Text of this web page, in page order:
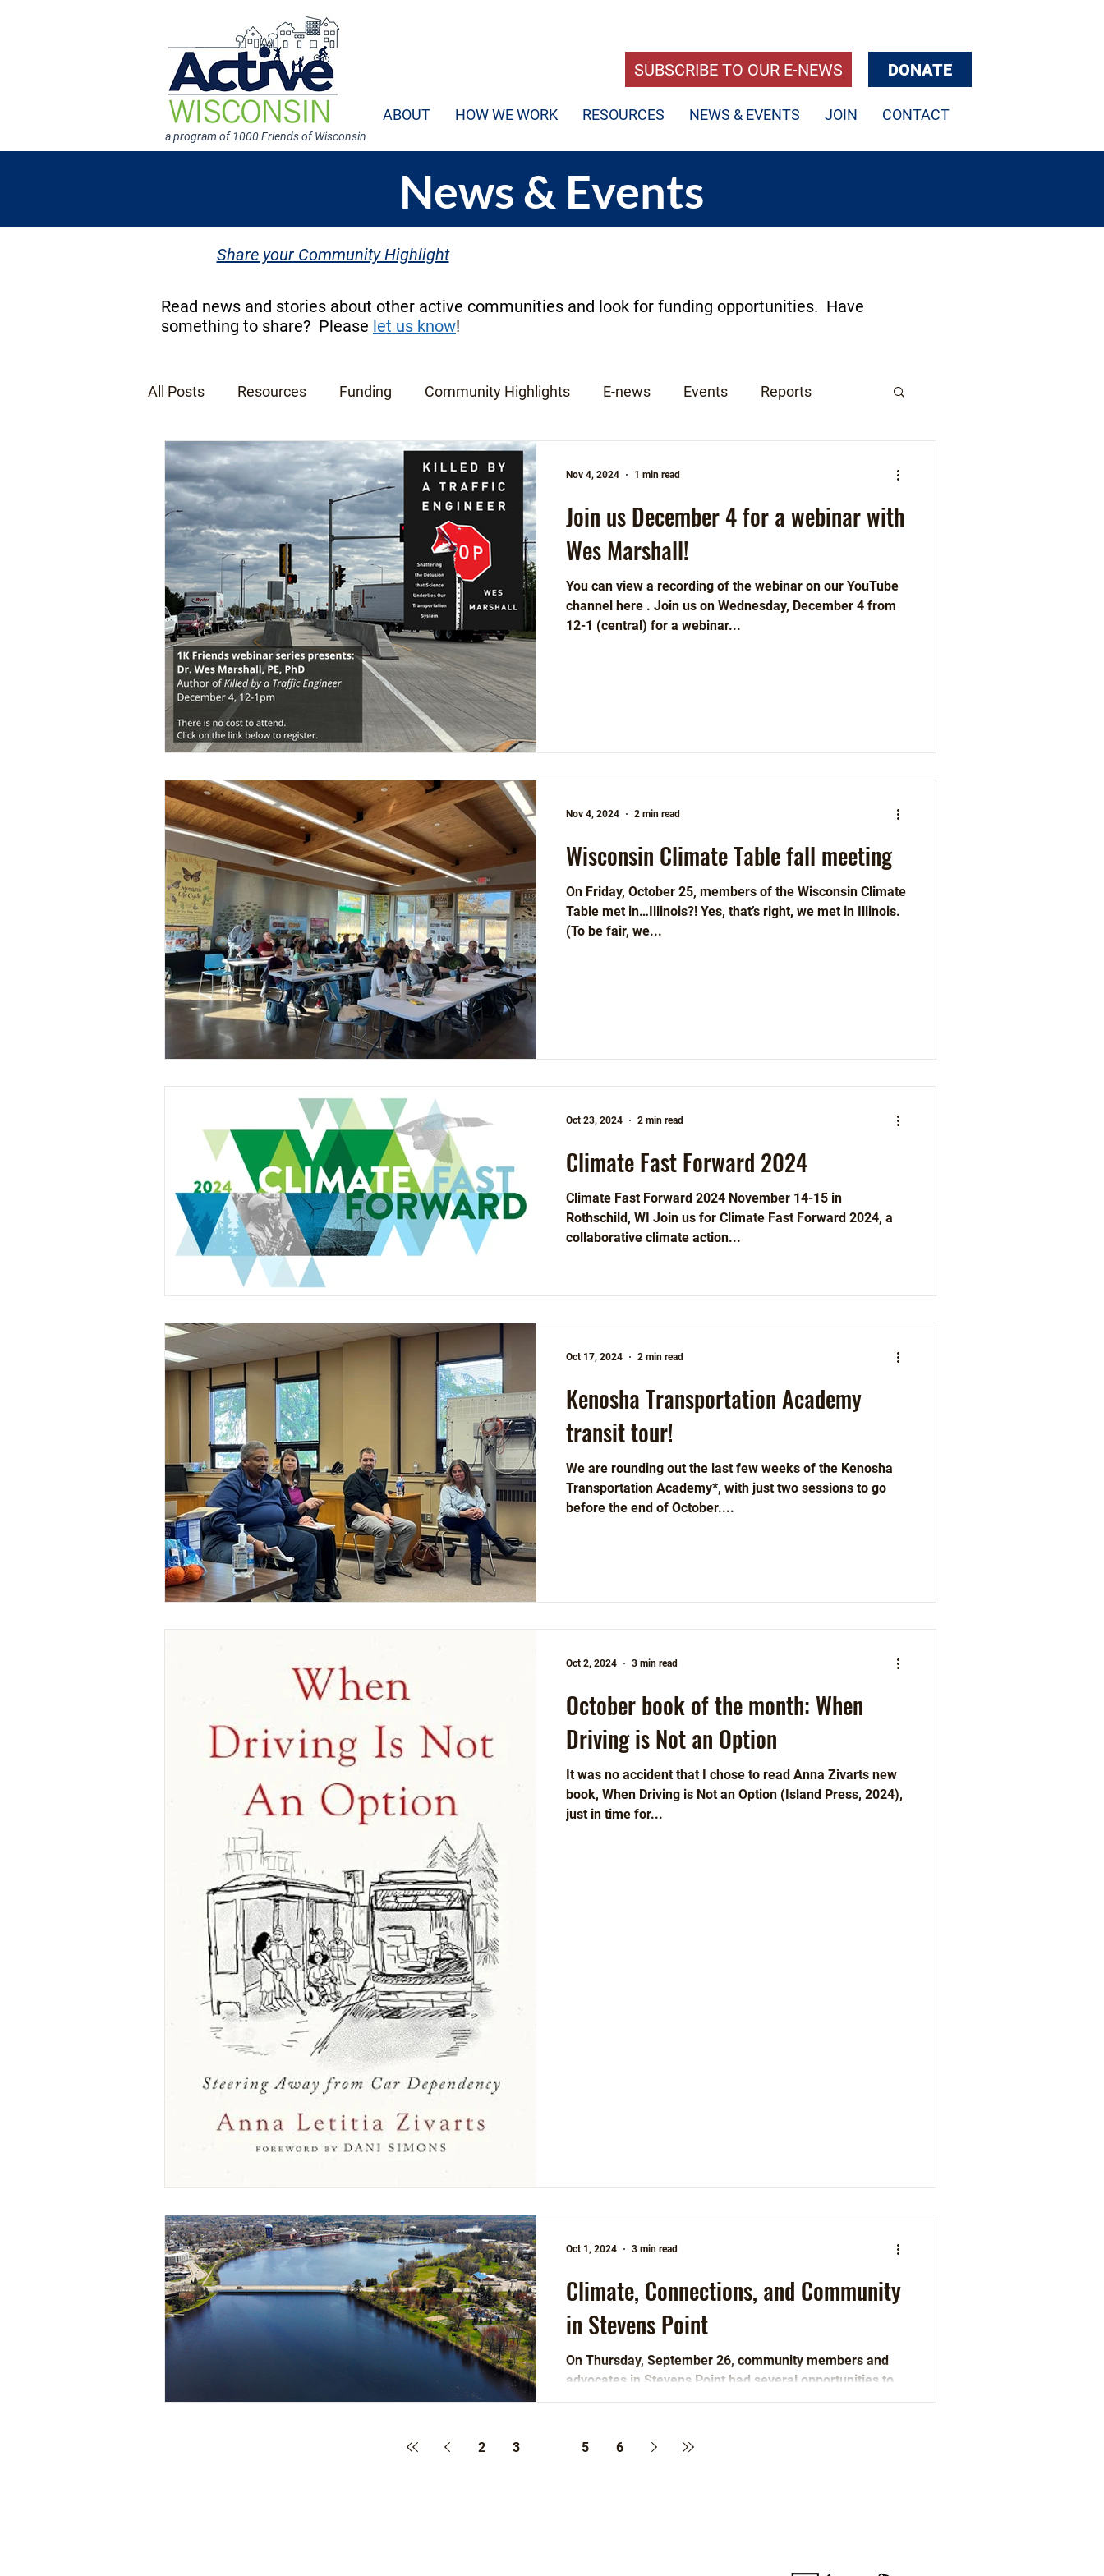
a program of 1000 Friends of Wisconsin
SUBSCRIBE TO OUR E-NEWS DONATE
ABOUT HOW WE WORK RESOURCES NEWS & EVENTS JOIN CONTACT
News & Events
Share your Community Highlight
Read news and stories about other active communities and look for funding opportunities. Have
something to share? Please let us know!
All Posts Resources Funding Community Highlights E-news Events Reports
News Releases
Join us December 4 for a webinar with
Wes Marshall!
You can view a recording of the webinar on our YouTube
channel here . Join us on Wednesday, December 4 from
12-1 (central) for a webinar...
Nov 4, 2024 1 min read
Wisconsin Climate Table fall meeting
On Friday, October 25, members of the Wisconsin Climate
Table met in…Illinois?! Yes, that’s right, we met in Illinois.
(To be fair, we...
Nov 4, 2024 2 min read
Climate Fast Forward 2024
Climate Fast Forward 2024 November 14-15 in
Rothschild, WI Join us for Climate Fast Forward 2024, a
collaborative climate action...
Oct 23, 2024 2 min read
Kenosha Transportation Academy
transit tour!
We are rounding out the last few weeks of the Kenosha
Transportation Academy*, with just two sessions to go
before the end of October....
Oct 17, 2024 2 min read
October book of the month: When
Driving is Not an Option
It was no accident that I chose to read Anna Zivarts new
book, When Driving is Not an Option (Island Press, 2024),
just in time for...
Oct 2, 2024 3 min read
Climate, Connections, and Community
in Stevens Point
On Thursday, September 26, community members and
advocates in Stevens Point had several opportunities to
Oct 1, 2024 3 min read
2 3 5 6